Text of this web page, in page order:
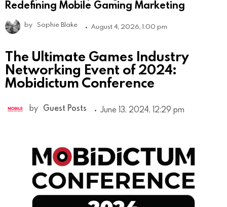
Redefining Mobile Gaming Marketing
by Sophie Blake August 4, 2026, 1:00 pm
The Ultimate Games Industry
Networking Event of 2024:
Mobidictum Conference
by Guest Posts June 13, 2024, 12:29 pm